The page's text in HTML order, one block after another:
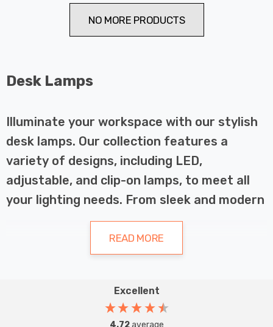
NO MORE PRODUCTS
Desk Lamps
Illuminate your workspace with our stylish
desk lamps. Our collection features a
variety of designs, including LED,
adjustable, and clip-on lamps, to meet all
your lighting needs. From sleek and modern
to classic and traditional, our desk lamps
come in a range of finishes and materials to
complement any décor. With easy-to-use
provide the perfect balance of form and
function. Browse our selection now and find
The Importance of Desk Lamps in
Your Workspace
READ MORE
Excellent
4.72average